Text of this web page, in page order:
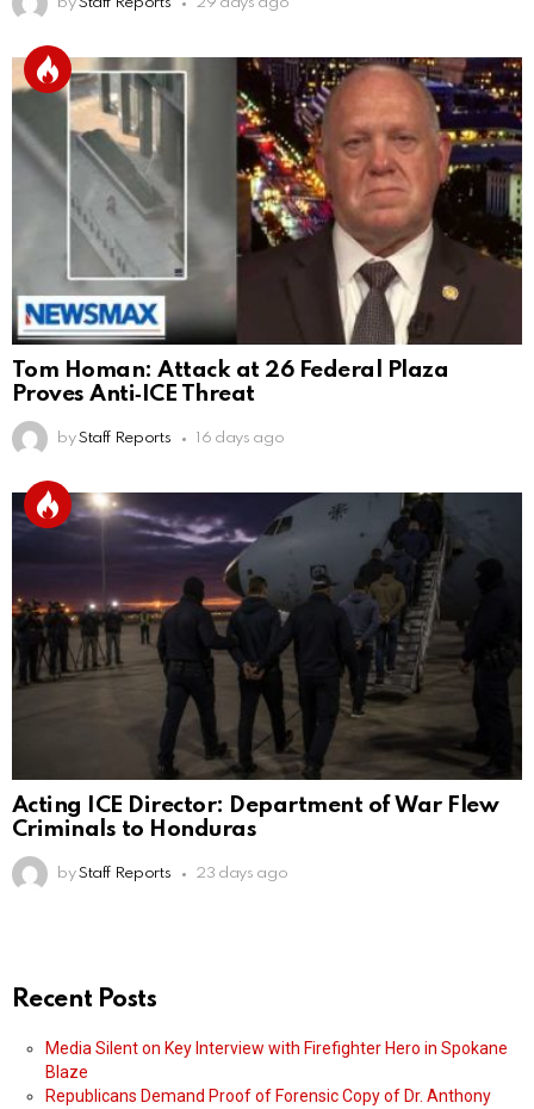
by Staff Reports 29 days ago
Tom Homan: Attack at 26 Federal Plaza
Proves Anti‑ICE Threat
by Staff Reports 16 days ago
Acting ICE Director: Department of War Flew
Criminals to Honduras
by Staff Reports 23 days ago
Recent Posts
Media Silent on Key Interview with Firefighter Hero in Spokane
Blaze
Republicans Demand Proof of Forensic Copy of Dr. Anthony